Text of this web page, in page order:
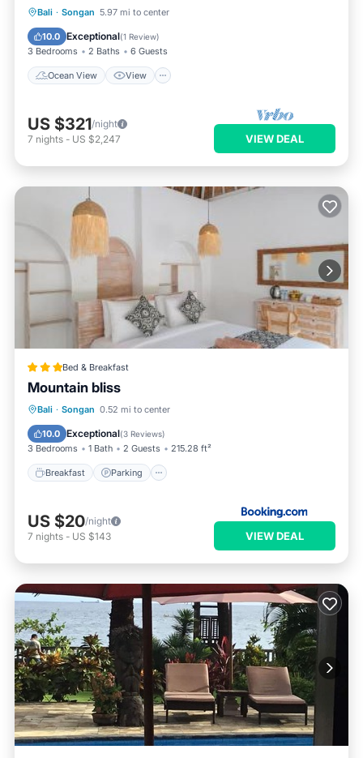
Bali · Songan 5.97 mi to center
10.0 Exceptional(1 Review)
3 Bedrooms 2 Baths 6 Guests
Ocean View View
Ocean View View
Internet
US $321/night
7 nights - US $2,247 VIEW DEAL
Bed & Breakfast
Mountain bliss
Bali · Songan 0.52 mi to center
10.0 Exceptional(3 Reviews)
3 Bedrooms 1 Bath 2 Guests 215.28 ft²
Breakfast Parking
Breakfast Parking
View
US $20/night
7 nights - US $143 VIEW DEAL